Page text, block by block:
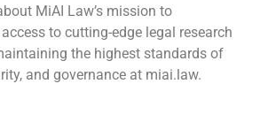
MiAI Law’s mission to
to cutting-edge legal research
the highest standards of
and governance at miai.law.